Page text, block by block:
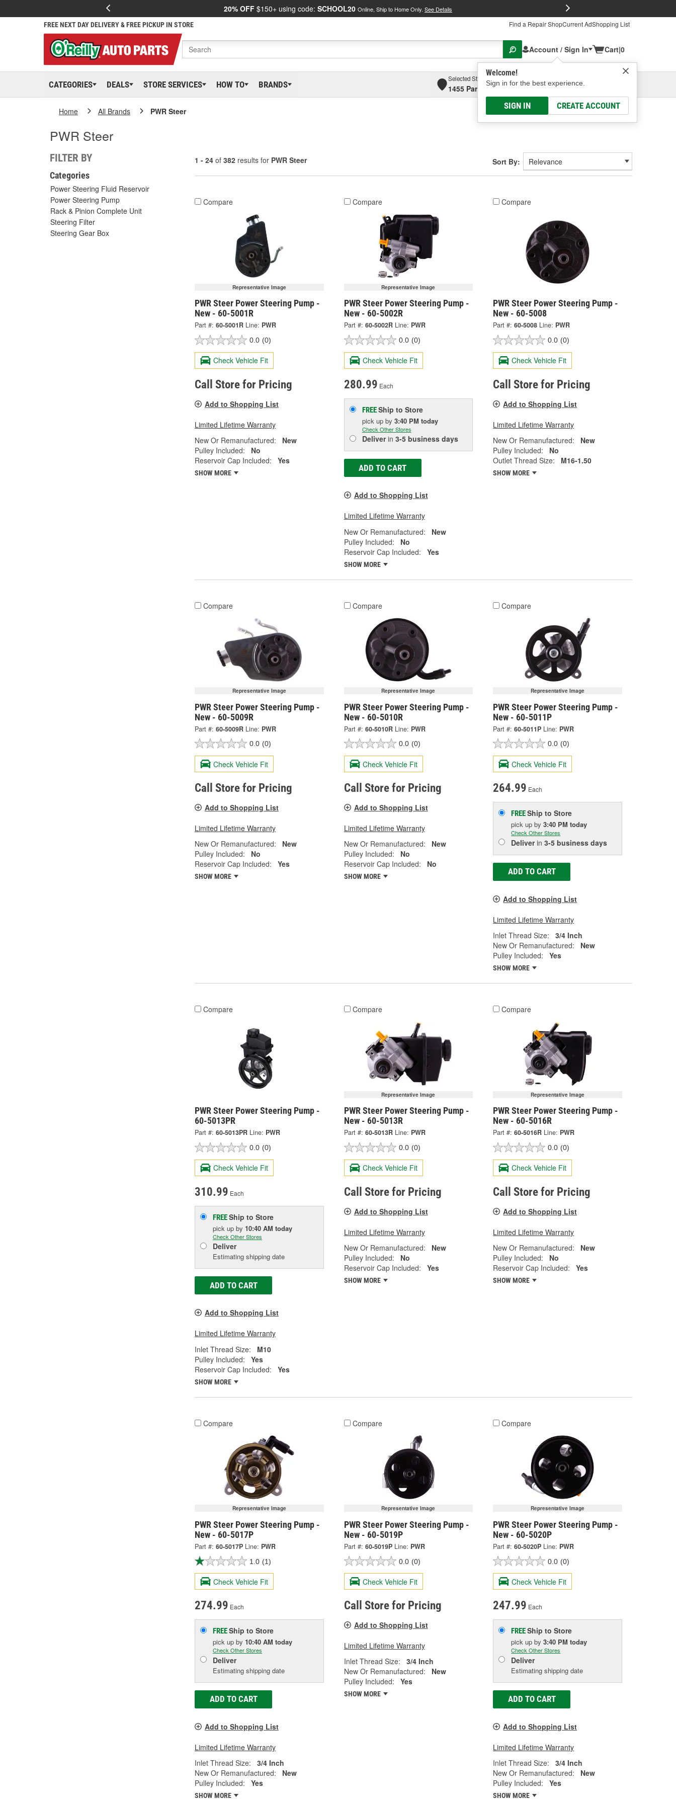
20% OFF $150+ using code: SCHOOL20 Online, Ship to Home Only. See Details
FREE NEXT DAY DELIVERY & FREE PICKUP IN STORE Find a Repair ShopCurrent AdShopping List
Account / Sign In
Welcome!
Sign in for the best experience.
SIGN IN CREATE ACCOUNT
Cart|0
CATEGORIES DEALS STORE SERVICES HOW TO BRANDS
Selected Store
1455 Parsons Ave, Columbus, OHSelect or Add New
Home All Brands PWR Steer
PWR Steer
FILTER BY
Categories
Power Steering Fluid Reservoir
Power Steering Pump
Rack & Pinion Complete Unit
Steering Filter
Steering Gear Box
1 - 24 of 382 results for PWR Steer Sort By:
Compare
Representative Image
PWR Steer Power Steering Pump -
New - 60-5001R
Part #: 60-5001R Line: PWR
0.0 (0)
Check Vehicle Fit
Call Store for Pricing
Add to Shopping List
Limited Lifetime Warranty
New Or Remanufactured:
New
Pulley Included:
No
Reservoir Cap Included:
Yes
SHOW MORE
Compare
Representative Image
PWR Steer Power Steering Pump -
New - 60-5002R
Part #: 60-5002R Line: PWR
0.0 (0)
Check Vehicle Fit
280.99 Each
FREEShip to Store
pick up by 3:40 PM today
Check Other Stores
Deliverin 3-5 business days
ADD TO CART
Add to Shopping List
Limited Lifetime Warranty
New Or Remanufactured:
New
Pulley Included:
No
Reservoir Cap Included:
Yes
SHOW MORE
Compare
PWR Steer Power Steering Pump -
New - 60-5008
Part #: 60-5008 Line: PWR
0.0 (0)
Check Vehicle Fit
Call Store for Pricing
Add to Shopping List
Limited Lifetime Warranty
New Or Remanufactured:
New
Pulley Included:
No
Outlet Thread Size:
M16-1.50
SHOW MORE
Compare
Representative Image
PWR Steer Power Steering Pump -
New - 60-5009R
Part #: 60-5009R Line: PWR
0.0 (0)
Check Vehicle Fit
Call Store for Pricing
Add to Shopping List
Limited Lifetime Warranty
New Or Remanufactured:
New
Pulley Included:
No
Reservoir Cap Included:
Yes
SHOW MORE
Compare
Representative Image
PWR Steer Power Steering Pump -
New - 60-5010R
Part #: 60-5010R Line: PWR
0.0 (0)
Check Vehicle Fit
Call Store for Pricing
Add to Shopping List
Limited Lifetime Warranty
New Or Remanufactured:
New
Pulley Included:
No
Reservoir Cap Included:
No
SHOW MORE
Compare
Representative Image
PWR Steer Power Steering Pump -
New - 60-5011P
Part #: 60-5011P Line: PWR
0.0 (0)
Check Vehicle Fit
264.99 Each
FREEShip to Store
pick upby3:40 PM today
Check Other Stores
Deliverin3-5 business days
ADD TO CART
Add to Shopping List
Limited Lifetime Warranty
Inlet Thread Size:
3/4 Inch
New Or Remanufactured:
New
Pulley Included:
Yes
SHOW MORE
Compare
PWR Steer Power Steering Pump -
60-5013PR
Part #: 60-5013PR Line: PWR
0.0 (0)
Check Vehicle Fit
310.99 Each
FREEShip to Store
pick up by 10:40 AM today
Check Other Stores
Deliver
Estimating shipping date
ADD TO CART
Add to Shopping List
Limited Lifetime Warranty
Inlet Thread Size:
M10
Pulley Included:
Yes
Reservoir Cap Included:
Yes
SHOW MORE
Compare
Representative Image
PWR Steer Power Steering Pump -
New - 60-5013R
Part #: 60-5013R Line: PWR
0.0 (0)
Check Vehicle Fit
Call Store for Pricing
Add to Shopping List
Limited Lifetime Warranty
New Or Remanufactured:
New
Pulley Included:
No
Reservoir Cap Included:
Yes
SHOW MORE
Compare
Representative Image
PWR Steer Power Steering Pump -
New - 60-5016R
Part #: 60-5016R Line: PWR
0.0 (0)
Check Vehicle Fit
Call Store for Pricing
Add to Shopping List
Limited Lifetime Warranty
New Or Remanufactured:
New
Pulley Included:
No
Reservoir Cap Included:
Yes
SHOW MORE
Compare
Representative Image
PWR Steer Power Steering Pump -
New - 60-5017P
Part #: 60-5017P Line: PWR
1.0 (1)
Check Vehicle Fit
274.99 Each
FREEShip to Store
pick up by 10:40 AM today
Check Other Stores
Deliver
Estimating shipping date
ADD TO CART
Add to Shopping List
Limited Lifetime Warranty
Inlet Thread Size:
3/4 Inch
New Or Remanufactured:
New
Pulley Included:
Yes
SHOW MORE
Compare
Representative Image
PWR Steer Power Steering Pump -
New - 60-5019P
Part #: 60-5019P Line: PWR
0.0 (0)
Check Vehicle Fit
Call Store for Pricing
Add to Shopping List
Limited Lifetime Warranty
Inlet Thread Size:
3/4 Inch
New Or Remanufactured:
New
Pulley Included:
Yes
SHOW MORE
Compare
Representative Image
PWR Steer Power Steering Pump -
New - 60-5020P
Part #: 60-5020P Line: PWR
0.0 (0)
Check Vehicle Fit
247.99 Each
FREEShip to Store
pick upby3:40 PM today
Check Other Stores
Deliver
Estimating shipping date
ADD TO CART
Add to Shopping List
Limited Lifetime Warranty
Inlet Thread Size:
3/4 Inch
New Or Remanufactured:
New
Pulley Included:
Yes
SHOW MORE